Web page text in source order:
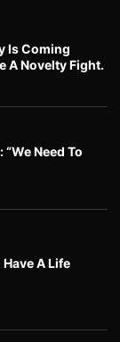
Is Coming
A Novelty Fight.
Need To
A Life